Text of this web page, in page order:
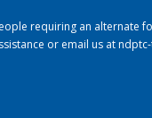
requiring an alternate
or email us at